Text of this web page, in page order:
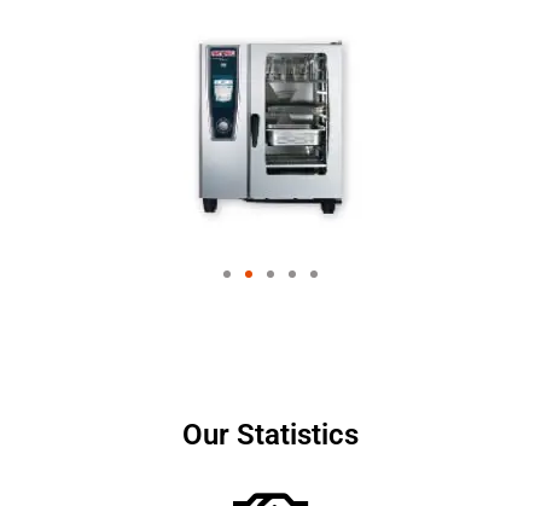
Our Statistics